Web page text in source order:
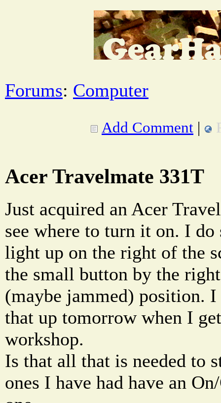
Forums: Computer
Add Comment |
Acer Travelmate 331T
Just acquired an Acer
see where to turn it on. I
light up on the right of the
the small button by the
(maybe jammed)
that up tomorrow when I
workshop.
Is that all that is needed to
ones I have had have an